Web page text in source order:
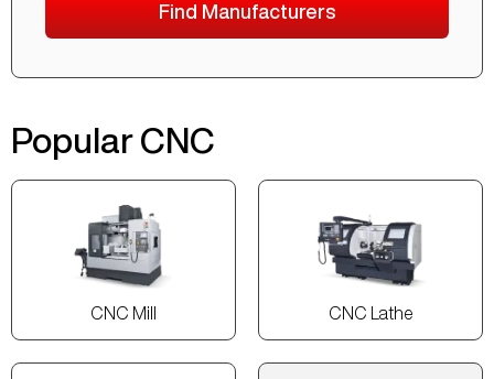
Find Manufacturers
Popular CNC
CNC Mill CNC Lathe